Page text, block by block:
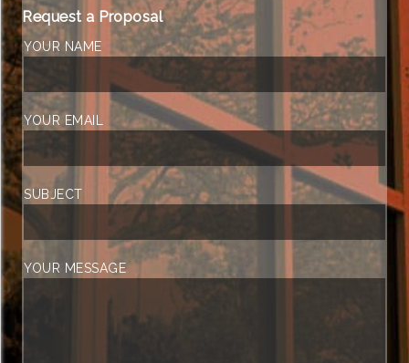
Request a Proposal
YOUR NAME
YOUR EMAIL
SUBJECT
YOUR MESSAGE